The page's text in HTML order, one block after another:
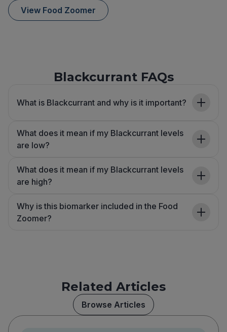
View Food Zoomer
Blackcurrant FAQs
What is Blackcurrant and why is it important?
What does it mean if my Blackcurrant levels
are low?
What does it mean if my Blackcurrant levels
are high?
Why is this biomarker included in the Food
Zoomer?
Related Articles
Browse Articles